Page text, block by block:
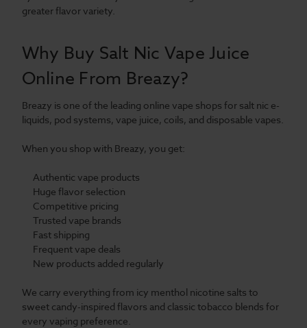
greater flavor variety.
Why Buy Salt Nic Vape Juice
Online From Breazy?
Breazy is one of the leading online vape shops for salt nic e-
liquids, pod systems, vape juice, coils, and disposable vapes.
When you shop with Breazy, you get:
Authentic vape products
Huge flavor selection
Competitive pricing
Trusted vape brands
Fast shipping
Frequent vape deals
New products added regularly
We carry everything from icy menthol nicotine salts to
sweet candy-inspired flavors and classic tobacco blends for
every vaping preference.